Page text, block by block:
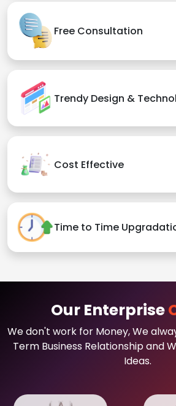
Free Consultation
Trendy Design &
Cost Effective
Time to Time
Our Enterprise
We don't work for Money, We
Term Business Relationship and
Ideas.